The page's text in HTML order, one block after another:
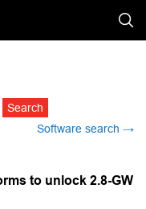
Software search →
to unlock 2.8-GW